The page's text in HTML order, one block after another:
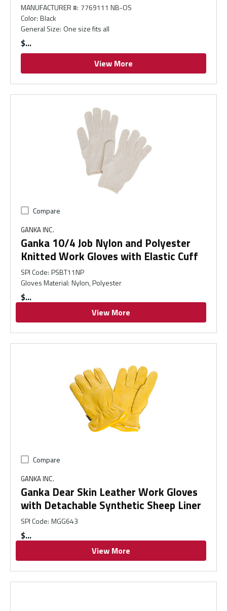
MANUFACTURER #: 7769111 NB-OS
Color: Black
General Size: One size fits all
$
View More
Compare
GANKA INC.
Ganka 10/4 Job Nylon and Polyester
Knitted Work Gloves with Elastic Cuff
SPI Code: PSBT11NP
Gloves Material: Nylon, Polyester
$
View More
Compare
GANKA INC.
Ganka Dear Skin Leather Work Gloves
with Detachable Synthetic Sheep Liner
SPI Code: MGG643
$
View More